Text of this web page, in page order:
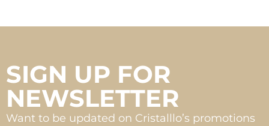
SIGN UP FOR
NEWSLETTER
Want to be updated on Cristalllo’s promotions